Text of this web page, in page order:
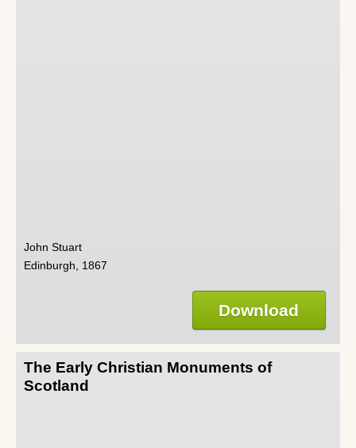
John Stuart
Edinburgh, 1867
Download
The Early Christian Monuments of
Scotland